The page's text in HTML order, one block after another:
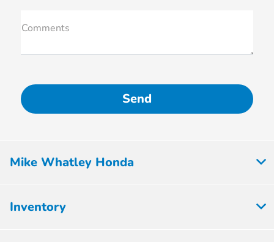
Comments
Mike Whatley Honda
Inventory